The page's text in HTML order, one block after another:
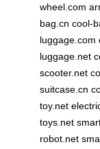
wheel.com
bag.cn cool-
luggage.com
luggage.net
scooter.net
suitcase.cn
toy.net
toys.net
robot.net